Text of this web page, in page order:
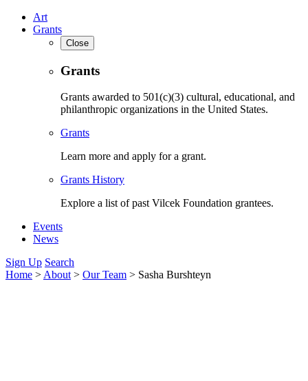
Art
Grants
Close
Grants
Grants awarded to 501(c)(3) cultural, educational, and
philanthropic organizations in the United States.
Grants
Learn more and apply for a grant.
Grants History
Explore a list of past Vilcek Foundation grantees.
Events
News
Sign Up Search
Home > About > Our Team > Sasha Burshteyn